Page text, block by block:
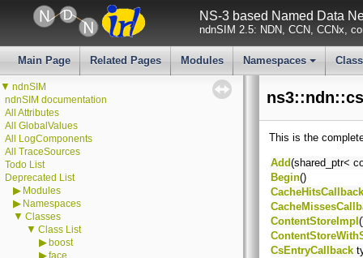
NS-3 based Named Data
ndnSIM 2.5: NDN, CCN, CCNx,
Main Page Related Pages Modules
+
Namespaces
▼ ndnSIM
ndnSIM documentation
All Attributes
All GlobalValues
All LogComponents
All TraceSources
Todo List
Deprecated List
▶ Modules
▶ Namespaces
▼ Classes
▼ Class List
▶ boost
▶face
This is the
Add(shared_ptr<
Begin()
CacheHitsCallback
ContentStoreImpl
CsEntryCallback